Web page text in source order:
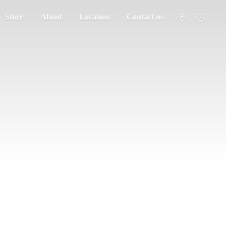
Store About Location Contact us